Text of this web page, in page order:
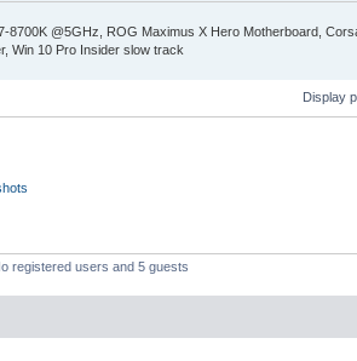
8700K @5GHz, ROG Maximus X Hero Motherboard,
Win 10 Pro Insider slow track
Display
registered users and 5 guests